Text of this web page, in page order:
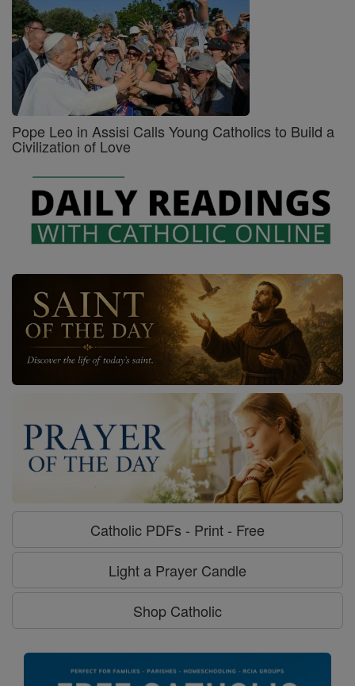
Pope Leo in Assisi Calls Young Catholics to Build a
Civilization of Love
Catholic PDFs - Print - Free
Light a Prayer Candle
Shop Catholic